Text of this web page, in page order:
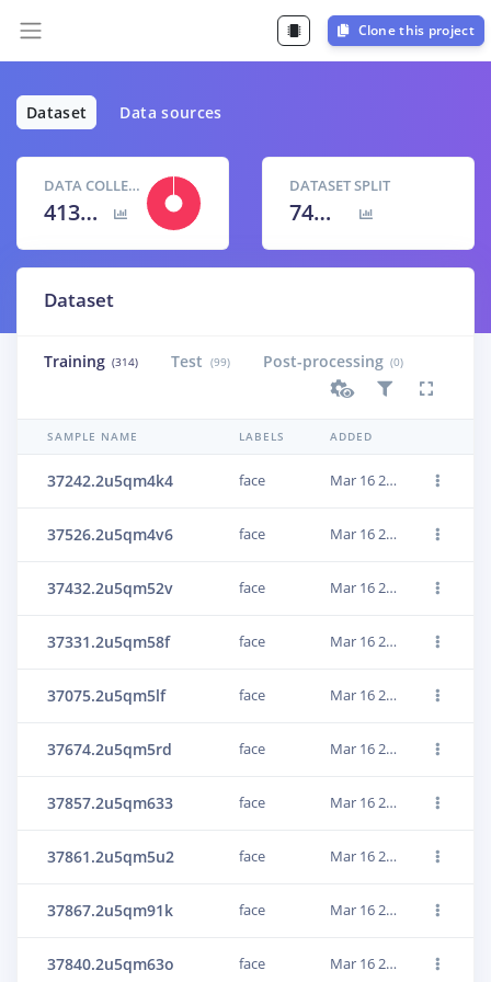
Clone this project
Dataset Data sources
DATA COLLECTED
413 items
DATASET SPLIT
74
% / 26
Dataset
Training (314) Test (99) Post-processing (0)
SAMPLE NAME LABELS ADDED
37242.2u5qm4k4 face Mar 16 2022, 10:58:12
37526.2u5qm4v6 face Mar 16 2022, 10:58:12
37432.2u5qm52v face Mar 16 2022, 10:58:12
37331.2u5qm58f face Mar 16 2022, 10:58:13
37075.2u5qm5lf face Mar 16 2022, 10:58:13
37674.2u5qm5rd face Mar 16 2022, 10:58:13
37857.2u5qm633 face Mar 16 2022, 10:58:13
37861.2u5qm5u2 face Mar 16 2022, 10:58:13
37867.2u5qm91k face Mar 16 2022, 10:58:17
37840.2u5qm63o face Mar 16 2022, 10:58:13